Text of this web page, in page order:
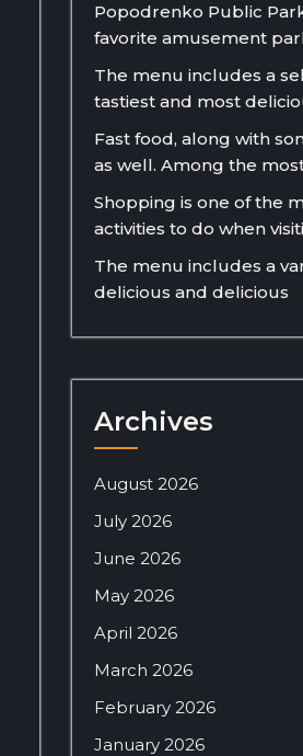
Popodrenko Public
favorite amusement
The menu includes a
tastiest and most
Fast food, along with
as well. Among the
Shopping is one of the
activities to do when
The menu includes a
delicious and delicious
Archives
August 2026
July 2026
June 2026
May 2026
April 2026
March 2026
February 2026
January 2026